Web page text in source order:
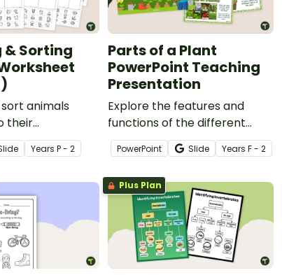
& Sorting
animals
their
with a
and-paste
Animals
(F-1).
Years P - 2
Parts of a Plant
PowerPoint Teaching
Presentation
Explore the features and
functions of the different
parts of a plant with an
interactive Parts of a Plant
PowerPoint.
PowerPoint Slide Years F - 2
Plus Plan